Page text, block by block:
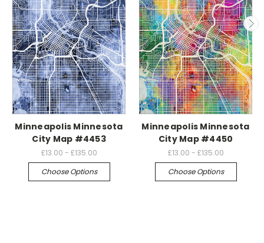
Minneapolis Minnesota
City Map #4453
£13.00 - £135.00
Choose Options
Minneapolis Minnesota
City Map #4450
£13.00 - £135.00
Choose Options